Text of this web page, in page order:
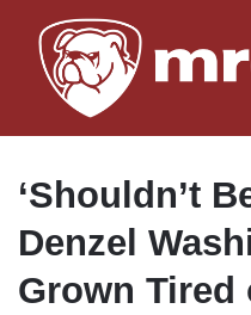
‘Shouldn’t
Denzel
Grown